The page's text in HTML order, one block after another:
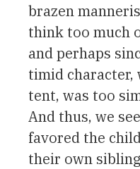
brazen
think too much
and perhaps
timid character,
tent, was too
And thus, we
favored the
their own